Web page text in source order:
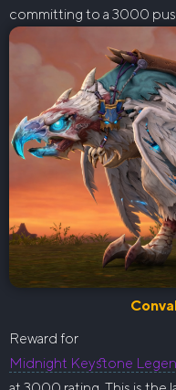
committing to a 3000
Reward for
Midnight Keystone